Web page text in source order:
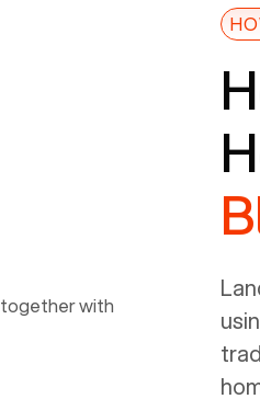
Voiply price is also more
so that was very helpful.
web interface and mobile
well written (I'm a software
picture of the Grandstream
that Voiply supplies for free.
power, it has inputs for a
is programmed to get a
on your internal network so
allot some addressed on